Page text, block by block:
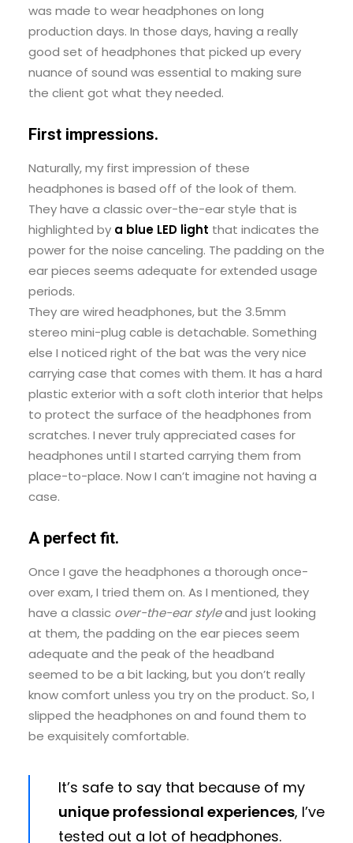
was made to wear headphones on long
production days. In those days, having a really
good set of headphones that picked up every
nuance of sound was essential to making sure
the client got what they needed.
First impressions.
Naturally, my first impression of these
headphones is based off of the look of them.
They have a classic over-the-ear style that is
highlighted by a blue LED light that indicates the
power for the noise canceling. The padding on the
ear pieces seems adequate for extended usage
periods.
They are wired headphones, but the 3.5mm
stereo mini-plug cable is detachable. Something
else I noticed right of the bat was the very nice
carrying case that comes with them. It has a hard
plastic exterior with a soft cloth interior that helps
to protect the surface of the headphones from
scratches. I never truly appreciated cases for
headphones until I started carrying them from
place-to-place. Now I can’t imagine not having a
case.
A perfect fit.
Once I gave the headphones a thorough once-
over exam, I tried them on. As I mentioned, they
have a classic over-the-ear styleand just looking
at them, the padding on the ear pieces seem
adequate and the peak of the headband
seemed to be a bit lacking, but you don’t really
know comfort unless you try on the product. So, I
slipped the headphones on and found them to
be exquisitely comfortable.
It’s safe to say that because of my
unique professional experiences, I’ve
tested out a lot of headphones.